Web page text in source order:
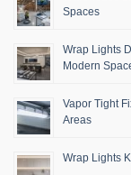
Spaces
Wrap Lights
Modern
Vapor Tight
Areas
Wrap Lights